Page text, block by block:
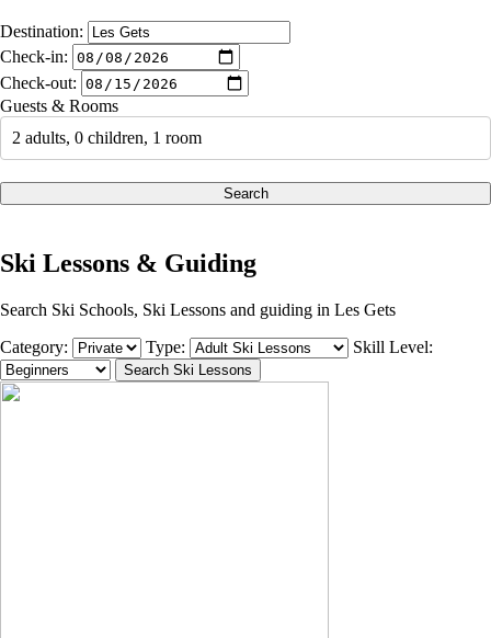
Destination:
Check-in:
Check-out:
Guests & Rooms
2 adults, 0 children, 1 room
Search
Ski Lessons & Guiding
Search Ski Schools, Ski Lessons and guiding in Les Gets
Category:
Type: Skill Level: